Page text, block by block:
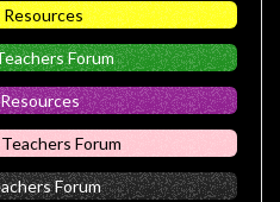
Resources
Forum
Forum
Forum